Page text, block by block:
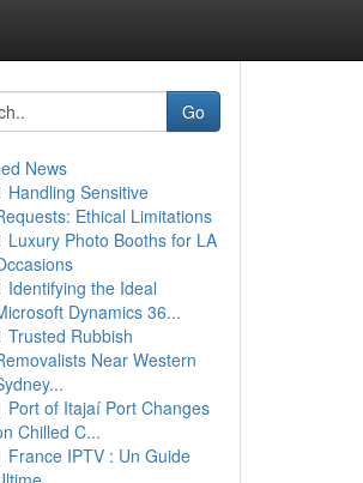
Go
News
Handling Sensitive
Ethical Limitations
Luxury Photo Booths for LA
Identifying the Ideal
Dynamics 36...
Trusted Rubbish
Near Western
Port of Itajaí Port Changes
Chilled C...
France IPTV : Un Guide